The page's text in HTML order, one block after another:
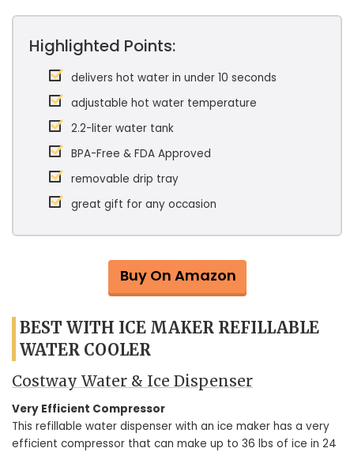
Highlighted Points:
delivers hot water in under 10 seconds
adjustable hot water temperature
2.2-liter water tank
BPA-Free & FDA Approved
removable drip tray
great gift for any occasion
Buy On Amazon
BEST WITH ICE MAKER REFILLABLE
WATER COOLER
Costway Water & Ice Dispenser
Very Efficient Compressor
This refillable water dispenser with an ice maker has a very
efficient compressor that can make up to 36 lbs of ice in 24